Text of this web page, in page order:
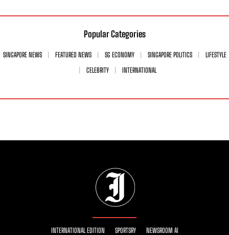
Popular Categories
SINGAPORE NEWS FEATURED NEWS SG ECONOMY SINGAPORE POLITICS
LIFESTYLE
CELEBRITY
INTERNATIONAL
INTERNATIONAL EDITION SPORTSRY NEWSROOM AI